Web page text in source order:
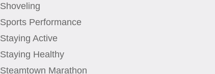
Shoveling
Sports Performance
Staying Active
Staying Healthy
Steamtown Marathon